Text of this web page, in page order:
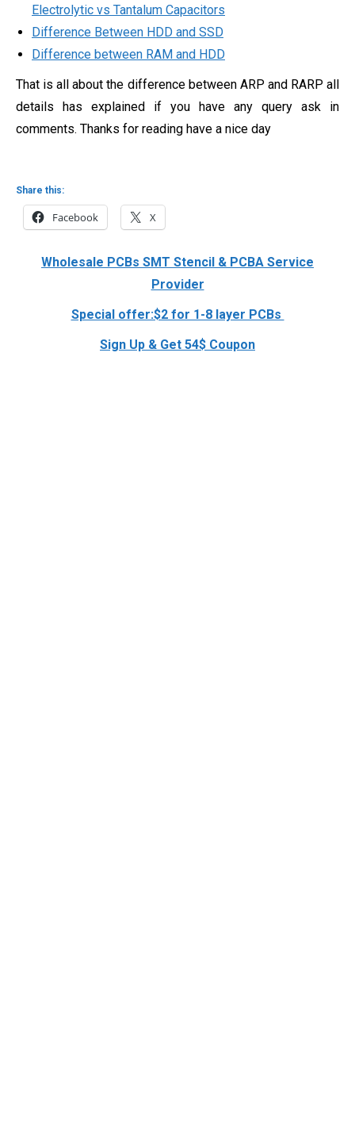
Electrolytic vs Tantalum Capacitors
Difference Between HDD and SSD
Difference between RAM and HDD
That is all about the difference between ARP and RARP all
details has explained if you have any query ask in
comments. Thanks for reading have a nice day
Share this:
Facebook X
Wholesale PCBs SMT Stencil & PCBA Service
Provider
Special offer:$2 for 1-8 layer PCBs
Sign Up & Get 54$ Coupon